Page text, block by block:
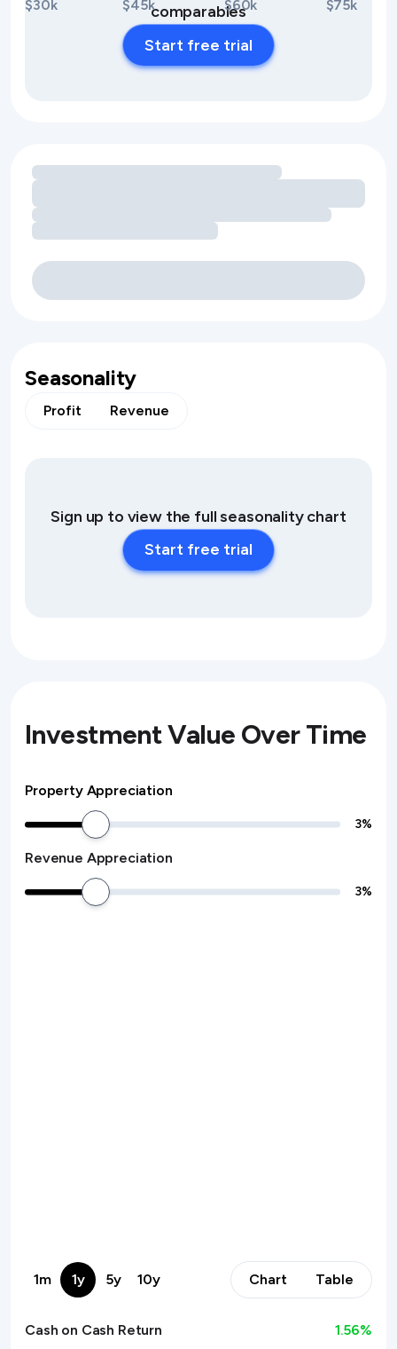
$30k $45k $60k $75k
comparables
Start free trial
Loading amenity revenue opportunities
Seasonality
Profit Revenue
Sign up to view the full seasonality chart
Start free trial
Investment Value Over Time
Property Appreciation
3%
Revenue Appreciation
3%
1m 1y 5y 10y Chart Table
Cash on Cash Return 1.56%